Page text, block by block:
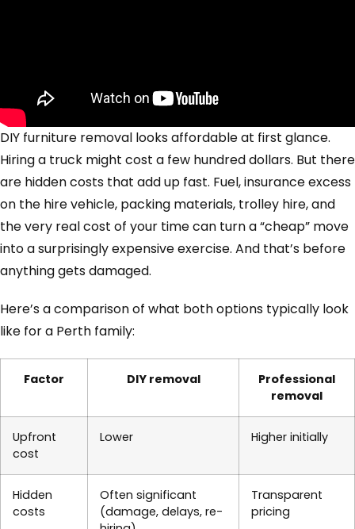
DIY furniture removal looks affordable at first glance.
Hiring a truck might cost a few hundred dollars. But there
are hidden costs that add up fast. Fuel, insurance excess
on the hire vehicle, packing materials, trolley hire, and
the very real cost of your time can turn a “cheap” move
into a surprisingly expensive exercise. And that’s before
anything gets damaged.
Here’s a comparison of what both options typically look
like for a Perth family:
Factor DIY removal
Professional
removal
Upfront
cost
Lower Higher initially
Hidden
costs
Often significant
(damage, delays, re-
Transparent
pricing